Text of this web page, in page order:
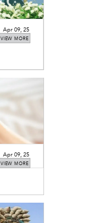
VIEW MORE
Apr 09, 25
VIEW MORE
Apr 09, 25